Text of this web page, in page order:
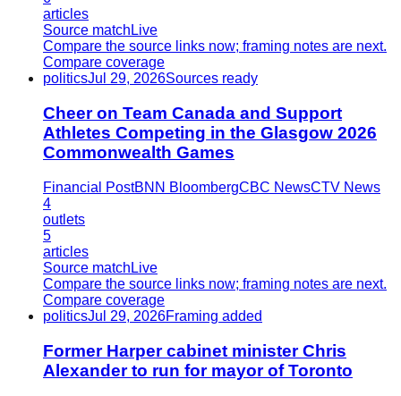
articles
Source match Live
Compare the source links now; framing notes are next.
Compare coverage
politicsJul 29, 2026Sources ready
Cheer on Team Canada and Support
Athletes Competing in the Glasgow 2026
Commonwealth Games
Financial PostBNN BloombergCBC NewsCTV News
4
outlets
5
articles
Source match Live
Compare the source links now; framing notes are next.
Compare coverage
politicsJul 29, 2026Framing added
Former Harper cabinet minister Chris
Alexander to run for mayor of Toronto